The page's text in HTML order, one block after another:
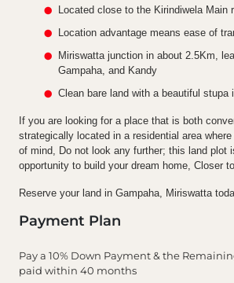
Located close to the Kirindiwela Main
Location advantage means ease of
Miriswatta junction in about 2.5Km,
Gampaha, and Kandy
Clean bare land with a beautiful stupa
If you are looking for a place that is both
strategically located in a residential area
of mind, Do not look any further; this land plot
opportunity to build your dream home, Closer
Reserve your land in Gampaha, Miriswatta
Payment Plan
Pay a 10% Down Payment & the
paid within 40 months